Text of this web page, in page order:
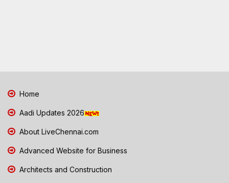
Home
Aadi Updates 2026
About LiveChennai.com
Advanced Website for Business
Architects and Construction